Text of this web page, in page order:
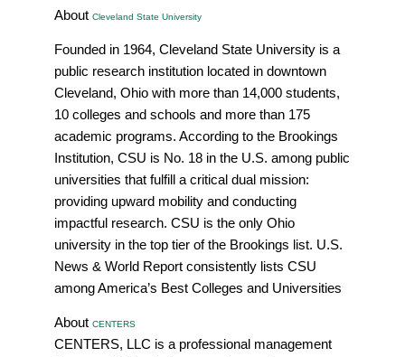
About Cleveland State University
Founded in 1964, Cleveland State University is a
public research institution located in downtown
Cleveland, Ohio with more than 14,000 students,
10 colleges and schools and more than 175
academic programs. According to the Brookings
Institution, CSU is No. 18 in the U.S. among public
universities that fulfill a critical dual mission:
providing upward mobility and conducting
impactful research. CSU is the only Ohio
university in the top tier of the Brookings list. U.S.
News & World Report consistently lists CSU
among America’s Best Colleges and Universities
About CENTERS
CENTERS, LLC is a professional management